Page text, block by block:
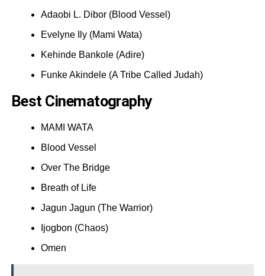
Adaobi L. Dibor (Blood Vessel)
Evelyne Ily (Mami Wata)
Kehinde Bankole (Adire)
Funke Akindele (A Tribe Called Judah)
Best Cinematography
MAMI WATA
Blood Vessel
Over The Bridge
Breath of Life
Jagun Jagun (The Warrior)
Ijogbon (Chaos)
Omen